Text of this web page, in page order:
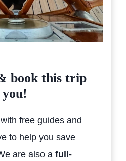
book this trip
free guides and
to help you save
are also a full-